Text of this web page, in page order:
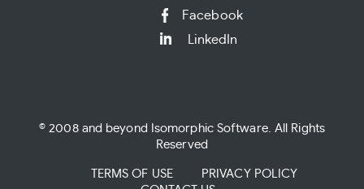
Facebook
LinkedIn
© 2008 and beyond Isomorphic Software. All Rights
Reserved
TERMS OF USE
PRIVACY POLICY